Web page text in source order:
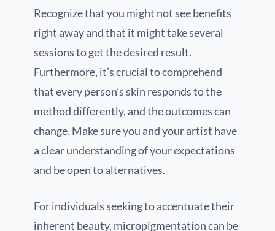
Recognize that you might not see benefits
right away and that it might take several
sessions to get the desired result.
Furthermore, it’s crucial to comprehend
that every person’s skin responds to the
method differently, and the outcomes can
change. Make sure you and your artist have
a clear understanding of your expectations
and be open to alternatives.
For individuals seeking to accentuate their
inherent beauty, micropigmentation can be